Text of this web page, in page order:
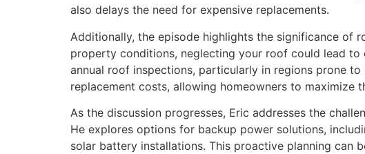
also delays the need for expensive replacements.
Additionally, the episode highlights the significance of
property conditions, neglecting your roof could lead
annual roof inspections, particularly in regions prone
replacement costs, allowing homeowners to maximize
As the discussion progresses, Eric addresses the
He explores options for backup power solutions,
solar battery installations. This proactive planning can